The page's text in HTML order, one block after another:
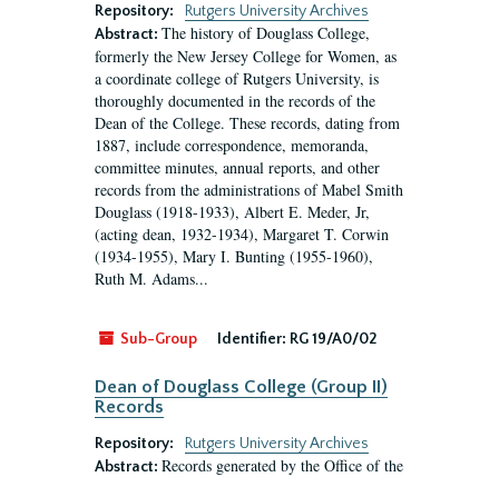
Repository:
Rutgers University Archives
Abstract: The history of Douglass College,
formerly the New Jersey College for Women, as
a coordinate college of Rutgers University, is
thoroughly documented in the records of the
Dean of the College. These records, dating from
1887, include correspondence, memoranda,
committee minutes, annual reports, and other
records from the administrations of Mabel Smith
Douglass (1918-1933), Albert E. Meder, Jr,
(acting dean, 1932-1934), Margaret T. Corwin
(1934-1955), Mary I. Bunting (1955-1960),
Ruth M. Adams...
Sub-Group Identifier: RG 19/A0/02
Dean of Douglass College (Group II)
Records
Repository:
Rutgers University Archives
Abstract: Records generated by the Office of the